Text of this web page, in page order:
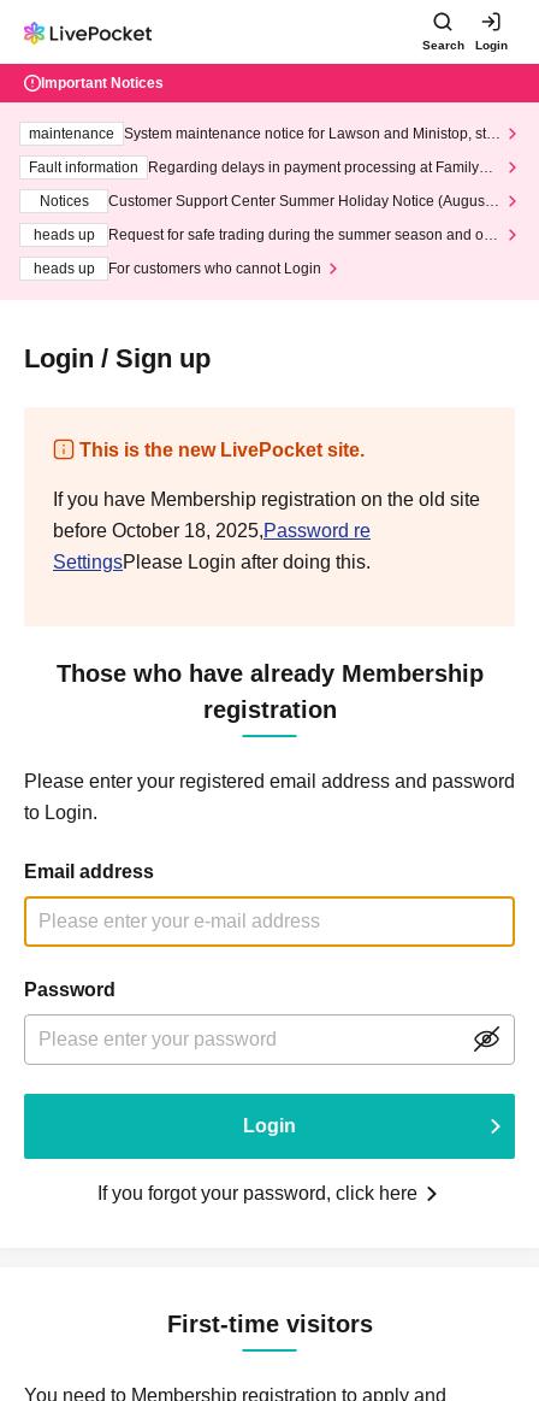
Search Login
Important Notices
maintenance
System maintenance notice for Lawson and Ministop, star
ting at 3:00 AM on Wednesday (Wed)
Fault information
Regarding delays in payment processing at FamilyMa
Notices
Customer Support Center Summer Holiday Notice (August 1
heads up
Request for safe trading during the summer season and our
heads up
For customers who cannot Login
Login / Sign up
This is the new LivePocket site.
If you have Membership registration on the old site
before October 18, 2025,Password re
SettingsPlease Login after doing this.
Those who have already Membership
registration
Please enter your registered email address and password
to Login.
Email address
Password
Login
If you forgot your password, click here
First-time visitors
You need to Membership registration to apply and